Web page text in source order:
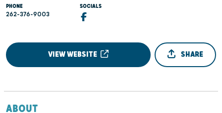
PHONE
262-376-9003
SOCIALS
VIEW WEBSITE SHARE
ABOUT